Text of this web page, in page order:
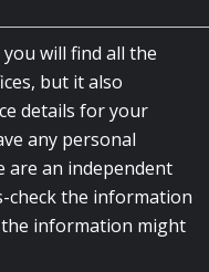
will find all the
but it also
details for your
any personal
are an independent
check the information
information might